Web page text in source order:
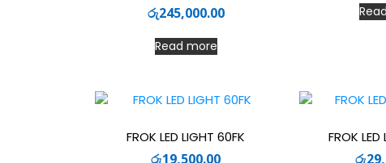
රු245,000.00
Read more
FROK LED LIGHT 60FK
රු19,500.00
FROK
රු